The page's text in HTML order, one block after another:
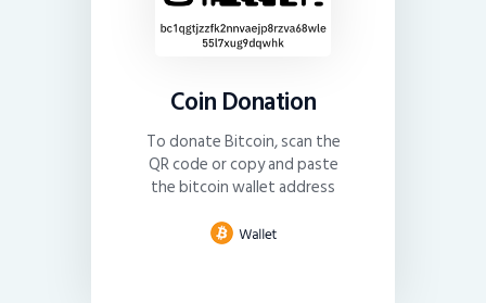
Coin Donation
To donate Bitcoin, scan the
QR code or copy and paste
the bitcoin wallet address